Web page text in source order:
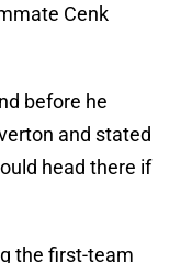
Cenk
before he
and stated
head there if
the first-team